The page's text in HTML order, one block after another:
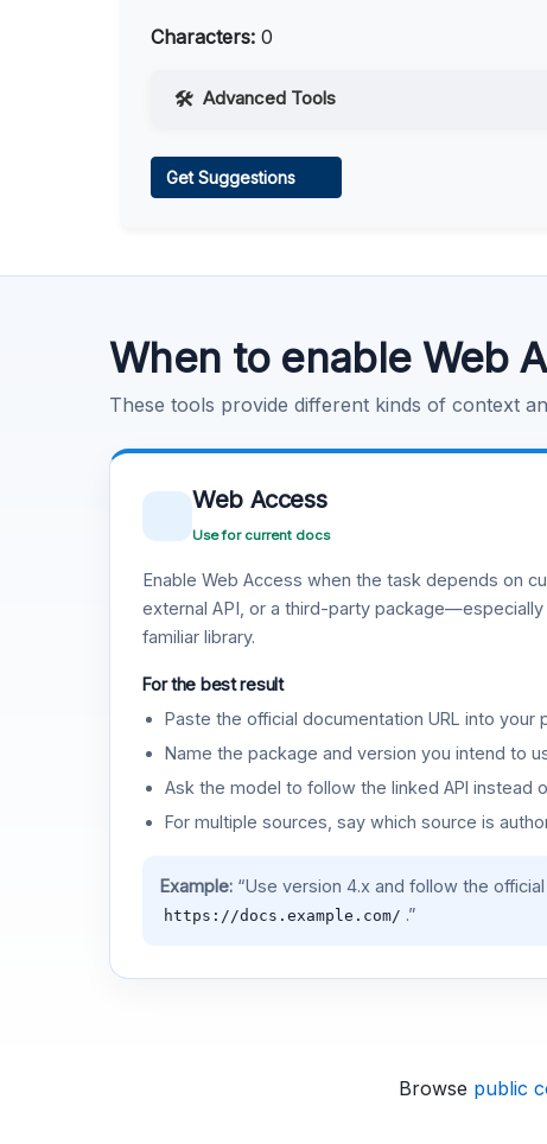
Characters: 0
Advanced Tools
Get Suggestions
When to enable Web
These tools provide different kinds of context
Web Access
Use for current docs
Enable Web Access when the task depends on
external API, or a third-party package—especially
familiar library.
For the best result
Paste the official documentation URL into your
Name the package and version you intend to
Ask the model to follow the linked API instead
For multiple sources, say which source is
Example:“Use version 4.x and follow the
https://docs.example.com/ .”
Browse public